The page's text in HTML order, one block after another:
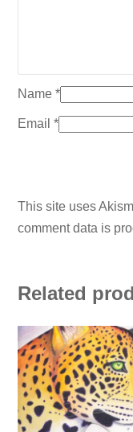
Name *
Email *
This site uses
comment data is
Related